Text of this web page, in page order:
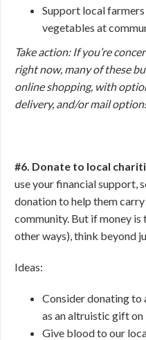
Support local
vegetables at
Take action: If you’re
right now, many of these
online shopping, with
delivery, and/or mail
#6. Donate to local
use your financial support,
donation to help them
community. But if money
other ways), think beyond
Ideas:
Consider donating to
as an altruistic gift
Give blood to our